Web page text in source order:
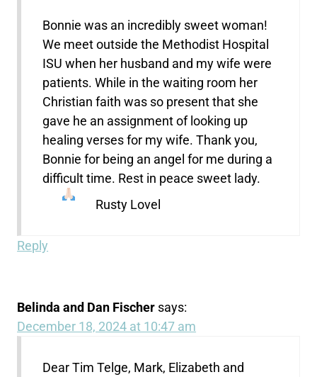
Bonnie was an incredibly sweet woman!
We meet outside the Methodist Hospital
ISU when her husband and my wife were
patients. While in the waiting room her
Christian faith was so present that she
gave he an assignment of looking up
healing verses for my wife. Thank you,
Bonnie for being an angel for me during a
difficult time. Rest in peace sweet lady.
Rusty Lovel
Reply
Belinda and Dan Fischer says:
December 18, 2024 at 10:47 am
Dear Tim Telge, Mark, Elizabeth and